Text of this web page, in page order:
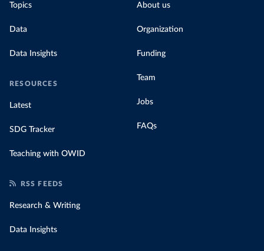
Topics
Data
Data Insights
RESOURCES
Latest
SDG Tracker
Teaching with OWID
About us
Organization
Funding
Team
Jobs
FAQs
RSS FEEDS
Research & Writing
Data Insights